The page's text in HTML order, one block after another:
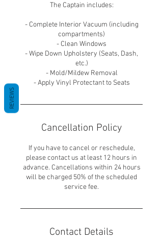
The Captain includes:
- Complete Interior Vacuum (including
compartments)
- Clean Windows
- Wipe Down Upholstery (Seats, Dash,
etc.)
- Mold/Mildew Removal
Cancellation Policy
If you have to cancel or reschedule,
please contact us at least 12 hours in
advance. Cancellations within 24 hours
will be charged 50% of the scheduled
service fee.
Contact Details
REVIEWS